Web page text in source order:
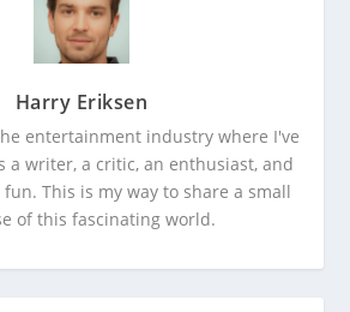
Harry Eriksen
entertainment industry where I've
a writer, a critic, an enthusiast, and
This is my way to share a small
of this fascinating world.